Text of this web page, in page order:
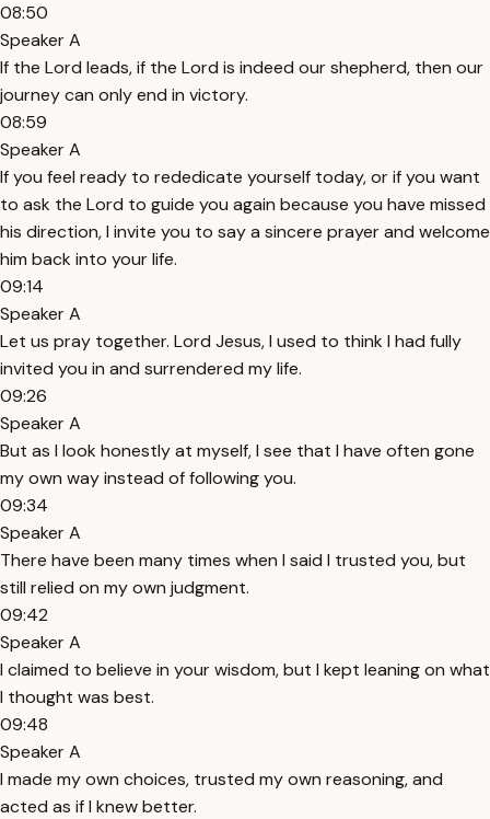
08:50
Speaker A
If the Lord leads, if the Lord is indeed our shepherd, then our
journey can only end in victory.
08:59
Speaker A
If you feel ready to rededicate yourself today, or if you want
to ask the Lord to guide you again because you have missed
his direction, I invite you to say a sincere prayer and welcome
him back into your life.
09:14
Speaker A
Let us pray together. Lord Jesus, I used to think I had fully
invited you in and surrendered my life.
09:26
Speaker A
But as I look honestly at myself, I see that I have often gone
my own way instead of following you.
09:34
Speaker A
There have been many times when I said I trusted you, but
still relied on my own judgment.
09:42
Speaker A
I claimed to believe in your wisdom, but I kept leaning on what
I thought was best.
09:48
Speaker A
I made my own choices, trusted my own reasoning, and
acted as if I knew better.